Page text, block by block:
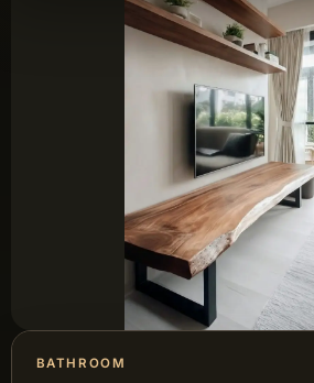
BATHROOM